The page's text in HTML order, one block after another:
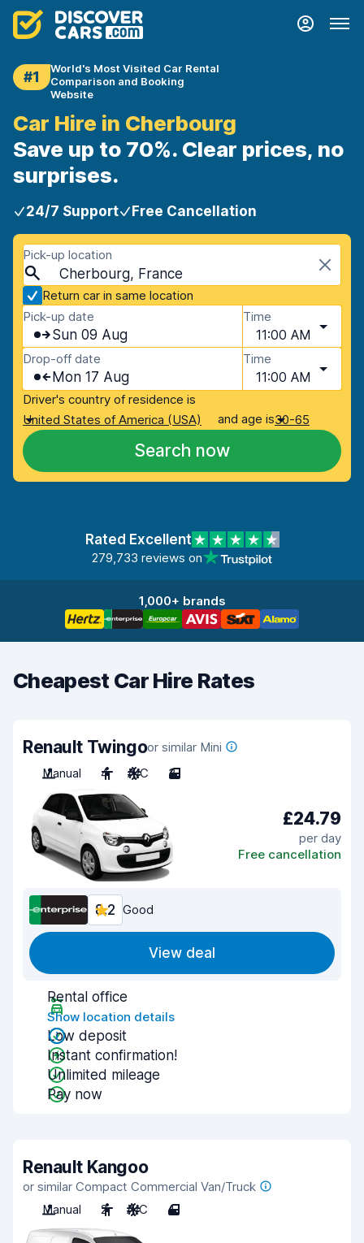
#1
World's Most Visited Car Rental
Comparison and Booking
Website
Car Hire in Cherbourg
Save up to 70%. Clear prices, no
surprises.
24/7 Support Free Cancellation
Pick-up location
Cherbourg, France
Return car in same location
Pick-up date
Sun 09 Aug
Time
11:00 AM
Drop-off date
Mon 17 Aug
Time
11:00 AM
Driver's country of residence is
United States of America (USA)
and age is30-65
Search now
Rated Excellent
279,733 reviews on
1,000+ brands
Cheapest Car Hire Rates
Renault Twingoor similar Mini
Manual
4 A/C 3
£24.79
per day
Free cancellation
8.2 Good
View deal
Rental office
Show location details
Low deposit
Instant confirmation!
Unlimited mileage
Pay now
Renault Kangoo
or similar Compact Commercial Van/Truck
Manual
2 A/C 4